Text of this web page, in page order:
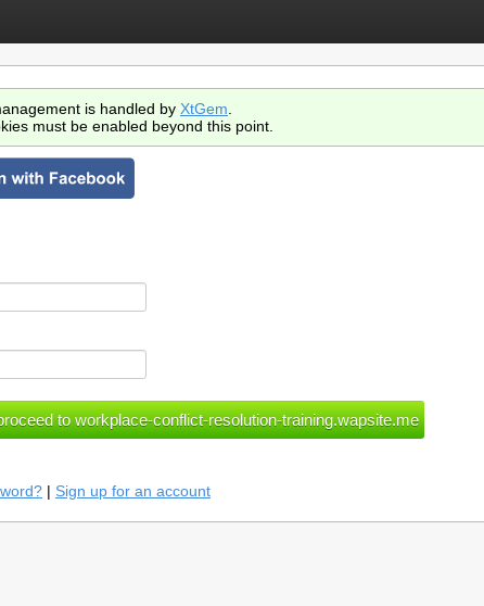
is handled by XtGem
must be enabled beyond this point.
| Sign up for an account